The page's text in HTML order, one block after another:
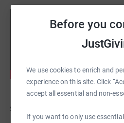
Before you
We use cookies to enrich and
experience on this site. Click
accept all essential and non-
If you want to only use
Step Challenge for MRI